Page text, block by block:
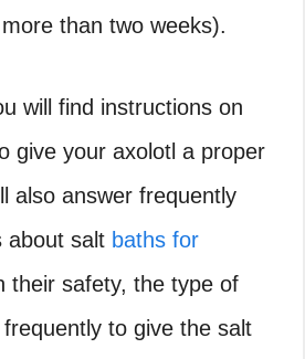
than two weeks).
will find instructions on
give your axolotl a proper
also answer frequently
about salt baths for
their safety, the type of
to give the salt